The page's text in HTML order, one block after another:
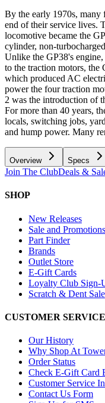
By the early 1970s, many
end of their service lives.
locomotive became the
cylinder, non-
Unlike the GP38's
to the traction motors, the
which produced AC
power the four traction
2 was the introduction of
For more than 40 years,
locals, switching jobs,
and hump power. Many
Overview Specs
Join The ClubDeals &
SHOP
New Releases
Sale and Promotions
Part Finder
Brands
Outlet Store
E-Gift Cards
Loyalty Club Sign-
Scratch & Dent Sale
CUSTOMER SERVICE
Our History
Why Shop At
Order Status
Check E-Gift Card
Customer Service
Contact Us Form